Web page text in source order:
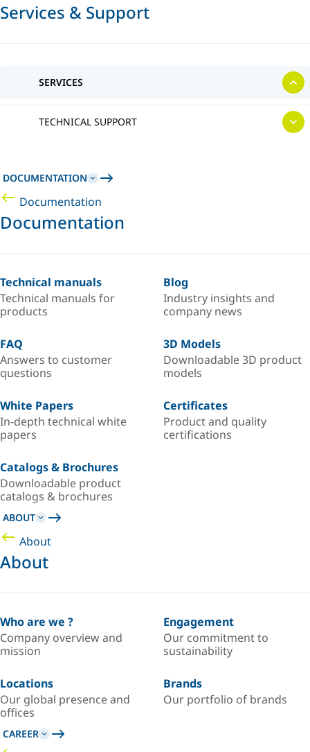
Services & Support
SERVICES
TECHNICAL SUPPORT
DOCUMENTATION
Documentation
Documentation
Technical manuals
Technical manuals for
products
Blog
Industry insights and
company news
FAQ
Answers to customer
questions
3D Models
Downloadable 3D product
models
White Papers
In-depth technical white
papers
Certificates
Product and quality
certifications
Catalogs & Brochures
Downloadable product
catalogs & brochures
ABOUT
About
About
Who are we ?
Company overview and
mission
Engagement
Our commitment to
sustainability
Locations
Our global presence and
offices
Brands
Our portfolio of brands
CAREER